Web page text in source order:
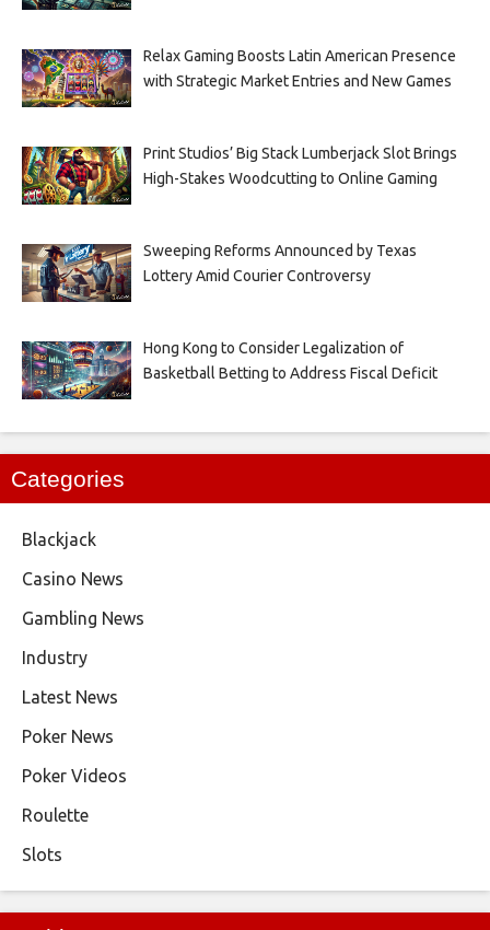
Relax Gaming Boosts Latin American Presence
with Strategic Market Entries and New Games
Print Studios’ Big Stack Lumberjack Slot Brings
High-Stakes Woodcutting to Online Gaming
Sweeping Reforms Announced by Texas
Lottery Amid Courier Controversy
Hong Kong to Consider Legalization of
Basketball Betting to Address Fiscal Deficit
Categories
Blackjack
Casino News
Gambling News
Industry
Latest News
Poker News
Poker Videos
Roulette
Slots